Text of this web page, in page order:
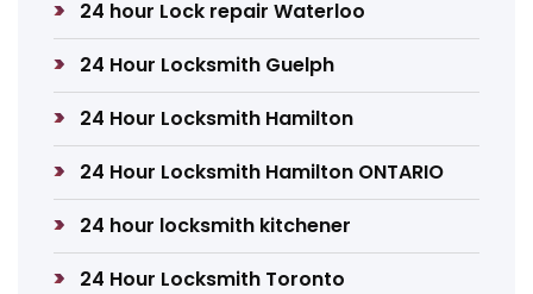
24 hour Lock repair Waterloo
24 Hour Locksmith Guelph
24 Hour Locksmith Hamilton
24 Hour Locksmith Hamilton ONTARIO
24 hour locksmith kitchener
24 Hour Locksmith Toronto